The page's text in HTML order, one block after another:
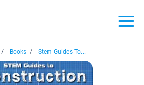
/ Books / Stem Guides To...